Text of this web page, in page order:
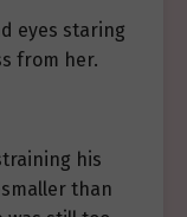
eyes staring
from her.
his
than